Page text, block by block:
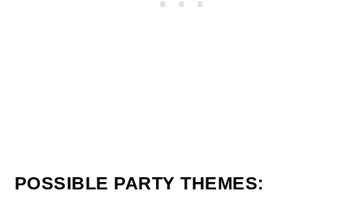
POSSIBLE PARTY THEMES: